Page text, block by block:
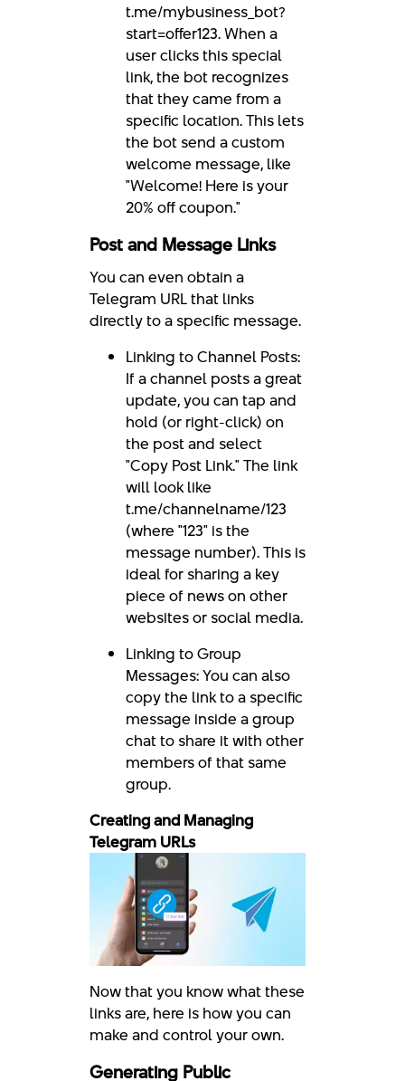
t.me/mybusiness_bot?
start=offer123. When a
user clicks this special
link, the bot recognizes
that they came from a
specific location. This lets
the bot send a custom
welcome message, like
"Welcome! Here is your
20% off coupon."
Post and Message Links
You can even obtain a
Telegram URL that links
directly to a specific message.
Linking to Channel Posts:
If a channel posts a great
update, you can tap and
hold (or right-click) on
the post and select
"Copy Post Link." The link
will look like
t.me/channelname/123
(where "123" is the
message number). This is
ideal for sharing a key
piece of news on other
websites or social media.
Linking to Group
Messages: You can also
copy the link to a specific
message inside a group
chat to share it with other
members of that same
group.
Creating and Managing
Telegram URLs
Now that you know what these
links are, here is how you can
make and control your own.
Generating Public